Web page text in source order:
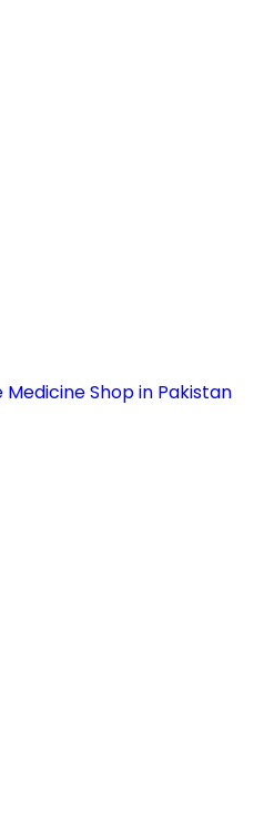
Medicine Shop in Pakistan